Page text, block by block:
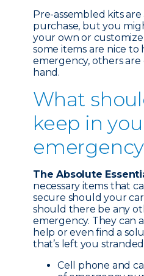
Pre-assembled kits
purchase, but you
your own or
some items are nice to
emergency, others are
hand.
What
keep in
The Absolute
necessary items that
secure should your
should there be any
emergency. They can
help or even find a
that’s left you
Cell phone and